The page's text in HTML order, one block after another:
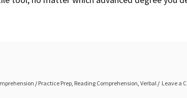
/ Practice Prep, Reading Comprehension, Verbal Leave a